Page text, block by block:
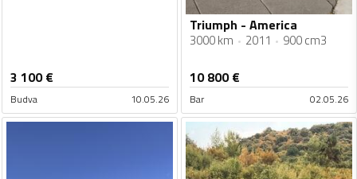
3 100€
Budva 10.05.26
Triumph - America
3000 km 2011 900 cm3
10 800€
Bar 02.05.26